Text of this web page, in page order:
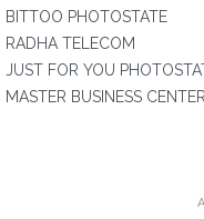
BITTOO PHOTOSTATE
RADHA TELECOM
JUST FOR YOU
MASTER BUSINESS CENTER